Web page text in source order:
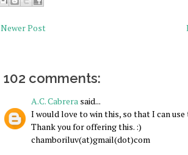
Newer Post
102 comments:
A.C. Cabrera said...
I would love to win this, so that I can
Thank you for offering this. :)
chamboriluv(at)gmail(dot)com